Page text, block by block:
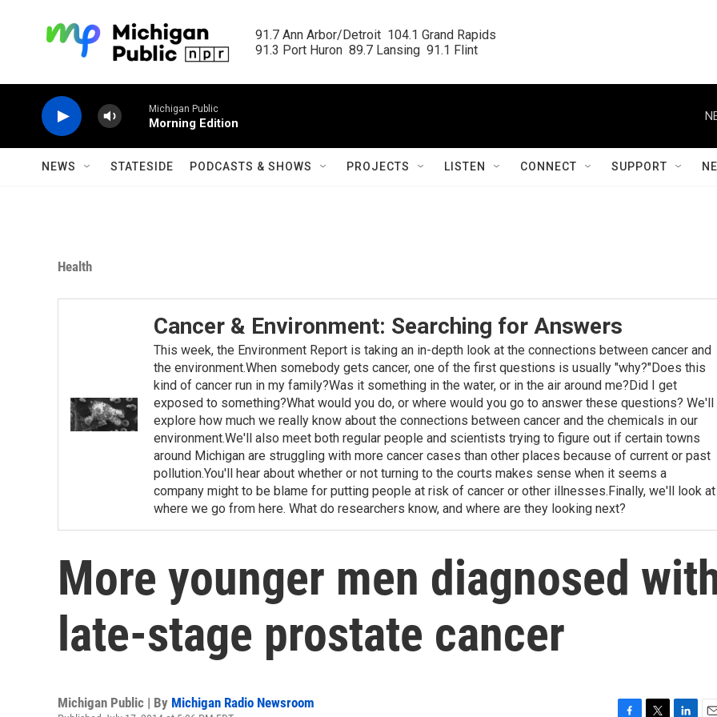
91.7 Ann Arbor/Detroit  104.1 Grand Rapids
91.3 Port Huron  89.7 Lansing  91.1 Flint
Michigan Public
Morning Edition
NEWS STATESIDE PODCASTS & SHOWS PROJECTS LISTEN CONNECT SUPPORT
Health
Cancer & Environment: Searching for Answers
This week, the Environment Report is taking an in-depth look at the connections between cancer and
the environment.When somebody gets cancer, one of the first questions is usually "why?"Does this
kind of cancer run in my family?Was it something in the water, or in the air around me?Did I get
exposed to something?What would you do, or where would you go to answer these questions? We'll
explore how much we really know about the connections between cancer and the chemicals in our
environment.We'll also meet both regular people and scientists trying to figure out if certain towns
around Michigan are struggling with more cancer cases than other places because of current or past
pollution.You'll hear about whether or not turning to the courts makes sense when it seems a
company might to be blame for putting people at risk of cancer or other illnesses.Finally, we'll look at
where we go from here. What do researchers know, and where are they looking next?
More younger men diagnosed
late-stage prostate cancer
Michigan Public | By Michigan Radio Newsroom